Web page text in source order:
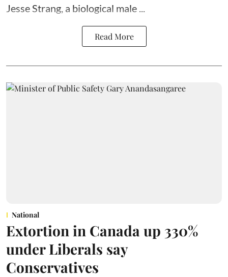
Jesse Strang, a biological male ...
Read More
National
Extortion in Canada up 330%
under Liberals say
Conservatives